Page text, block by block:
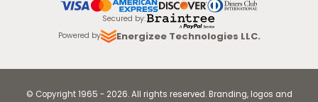
Secured by:
Powered by
Energizee Technologies LLC.
© Copyright1965 - 2026.All rights reserved. Branding, logos and